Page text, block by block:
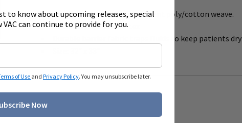
Face fabric is a highly absorbent poly/cotton weave.
Underside is Khaki Vintex
Durable barrier fabric traps fluids to keep patients dry
to know about upcoming releases, special
can continue to provide for you.
of Use and Privacy Policy. You may unsubscribe later.
Now